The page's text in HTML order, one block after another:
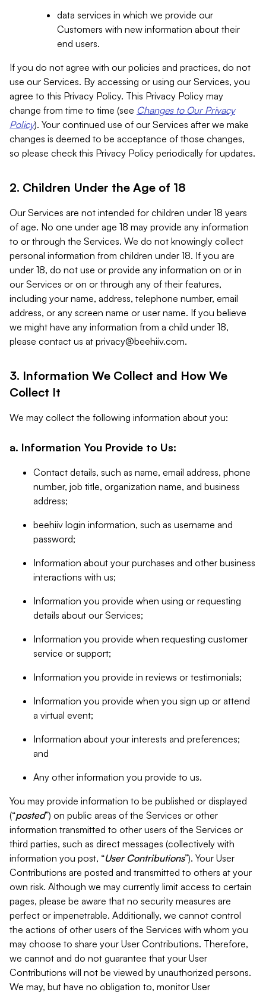
data services in which we provide our
Customers with new information about their
end users.
If you do not agree with our policies and practices, do not
use our Services. By accessing or using our Services, you
agree to this Privacy Policy. This Privacy Policy may
change from time to time (see Changes to Our Privacy
Policy). Your continued use of our Services after we make
changes is deemed to be acceptance of those changes,
so please check this Privacy Policy periodically for updates.
2. Children Under the Age of 18
Our Services are not intended for children under 18 years
of age. No one under age 18 may provide any information
to or through the Services. We do not knowingly collect
personal information from children under 18. If you are
under 18, do not use or provide any information on or in
our Services or on or through any of their features,
including your name, address, telephone number, email
address, or any screen name or user name. If you believe
we might have any information from a child under 18,
please contact us at privacy@beehiiv.com.
3. Information We Collect and How We
Collect It
We may collect the following information about you:
a. Information You Provide to Us:
Contact details, such as name, email address, phone
number, job title, organization name, and business
address;
beehiiv login information, such as username and
password;
Information about your purchases and other business
interactions with us;
Information you provide when using or requesting
details about our Services;
Information you provide when requesting customer
service or support;
Information you provide in reviews or testimonials;
Information you provide when you sign up or attend
a virtual event;
Information about your interests and preferences;
and
Any other information you provide to us.
You may provide information to be published or displayed
(“posted”) on public areas of the Services or other
information transmitted to other users of the Services or
third parties, such as direct messages (collectively with
information you post, “User Contributions”). Your User
Contributions are posted and transmitted to others at your
own risk. Although we may currently limit access to certain
pages, please be aware that no security measures are
perfect or impenetrable. Additionally, we cannot control
the actions of other users of the Services with whom you
may choose to share your User Contributions. Therefore,
we cannot and do not guarantee that your User
Contributions will not be viewed by unauthorized persons.
We may, but have no obligation to, monitor User